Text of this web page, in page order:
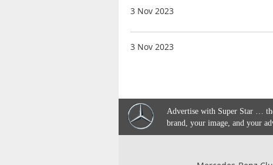
3 Nov 2023
3 Nov 2023
Advertise with Super Star …
brand, your image, and your